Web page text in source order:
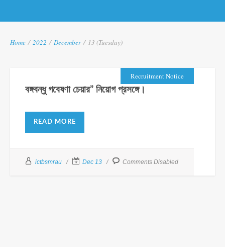
Home / 2022 / December / 13 (Tuesday)
Recruitment Notice
বঙ্গবন্ধু গবেষণা চেয়ার” নিয়োগ প্রসঙ্গে।
READ MORE
ictbsmrau Dec 13 Comments Disabled